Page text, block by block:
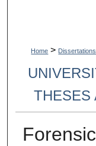
Home >
THESES